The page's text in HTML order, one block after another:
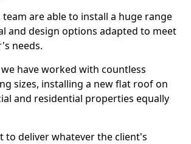
team are able to install a huge range
and design options adapted to meet
needs.
we have worked with countless
sizes, installing a new flat roof on
and residential properties equally
to deliver whatever the client's